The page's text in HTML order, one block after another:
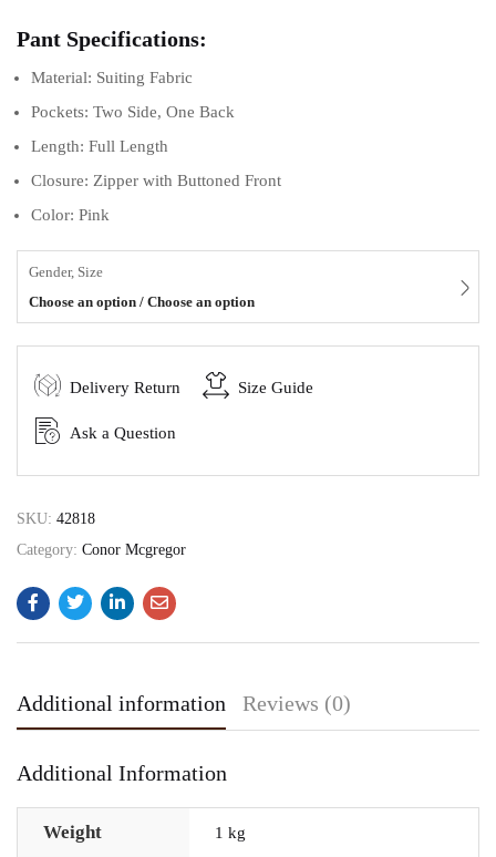
Pant Specifications:
Material: Suiting Fabric
Pockets: Two Side, One Back
Length: Full Length
Closure: Zipper with Buttoned Front
Color: Pink
Gender, Size
Choose an option / Choose an option
Delivery Return Size Guide
Ask a Question
SKU: 42818
Category: Conor Mcgregor
Additional information Reviews (0)
Additional Information
Weight 1 kg